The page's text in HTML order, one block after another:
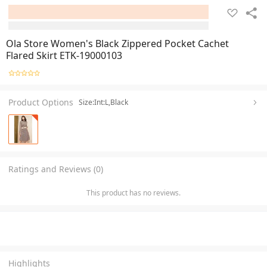
Ola Store Women's Black Zippered Pocket Cachet
Flared Skirt ETK-19000103
Product Options Size:Int:L,Black
Ratings and Reviews (0)
This product has no reviews.
Highlights